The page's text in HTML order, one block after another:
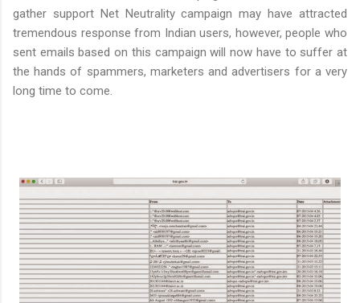
gather support Net Neutrality campaign may have attracted
tremendous response from Indian users, however, people who
sent emails based on this campaign will now have to suffer at
the hands of spammers, marketers and advertisers for a very
long time to come.